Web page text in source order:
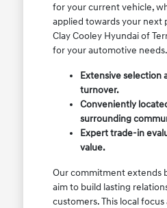
for your current vehicle,
applied towards your next
Clay Cooley Hyundai of
for your automotive needs.
Extensive selection
turnover.
Conveniently
surrounding
Expert trade-in
value.
Our commitment extends
aim to build lasting
customers. This local